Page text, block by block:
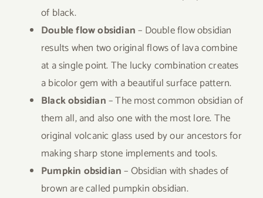
of black.
Double flow obsidian– Double flow obsidian
results when two original flows of lava combine
at a single point. The lucky combination creates
a bicolor gem with a beautiful surface pattern.
Black obsidian– The most common obsidian of
them all, and also one with the most lore. The
original volcanic glass used by our ancestors for
making sharp stone implements and tools.
Pumpkin obsidian– Obsidian with shades of
brown are called pumpkin obsidian.